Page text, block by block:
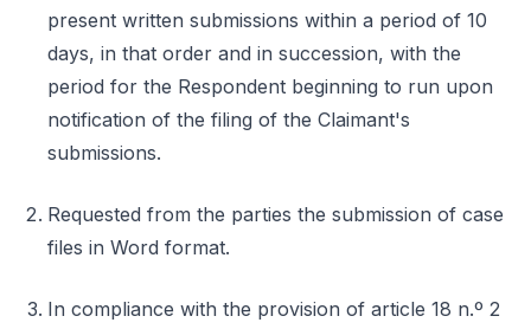
present written submissions within a period of 10
days, in that order and in succession, with the
period for the Respondent beginning to run upon
notification of the filing of the Claimant's
submissions.
Requested from the parties the submission of case
files in Word format.
In compliance with the provision of article 18 n.º 2